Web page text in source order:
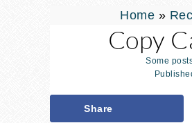
Home »
Copy
Some
Share